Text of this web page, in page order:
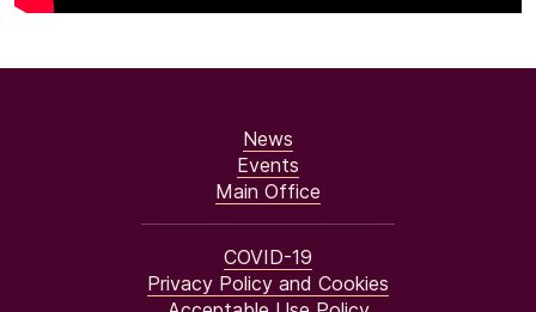
News
Events
Main Office
COVID-19
Privacy Policy and Cookies